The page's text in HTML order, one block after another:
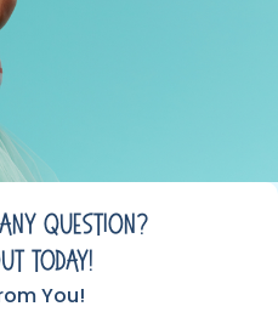
Question?
Today!
You!